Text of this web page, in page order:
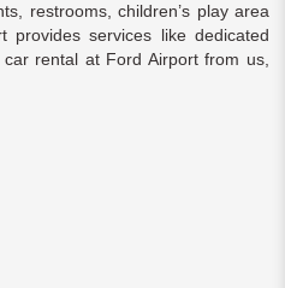
restrooms, children’s play area
provides services like dedicated
rental at Ford Airport from us,